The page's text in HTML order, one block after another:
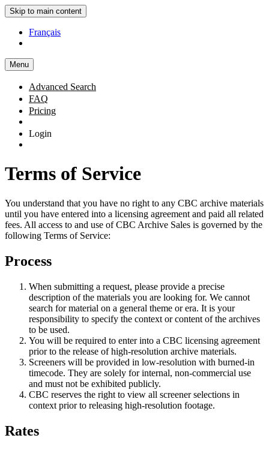
Skip to main content
Français
Menu
Advanced Search
FAQ
Pricing
Login
Terms of Service
You understand that you have no right to any CBC archive materials
until you have entered into a licensing agreement and paid all related
fees. All access to and use of CBC Archive Sales is governed by the
following Terms of Service:
Process
When submitting a request, please provide a precise
description of the materials you are looking for. We cannot
search for material on a general theme or era. It is your
responsibility to specify the context or content of the archives
to be used.
You will be required to enter into a CBC licensing agreement
prior to the release of high-resolution archive materials.
Screeners will be provided in low-resolution with burned-in
timecode. They are solely for internal, non-commercial use
and must not be exhibited publicly.
CBC reserves the right to view all screener selections in
context prior to releasing high-resolution footage.
Rates